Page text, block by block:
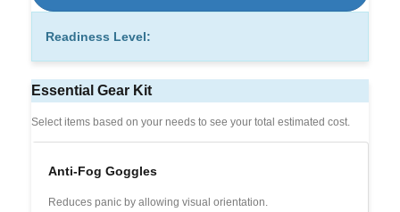
Readiness Level:
Essential Gear Kit
Select items based on your needs to see your total estimated cost.
Anti-Fog Goggles
Reduces panic by allowing visual orientation.